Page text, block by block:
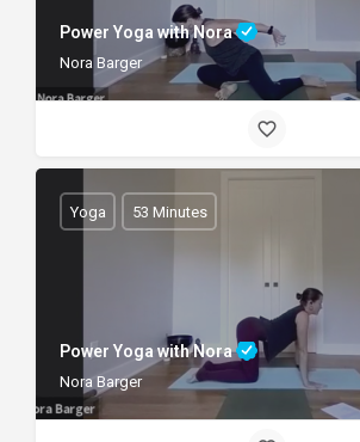
Power Yoga with Nora
Nora Barger
Power Yoga with Nora
Nora Barger
Yoga 53 Minutes